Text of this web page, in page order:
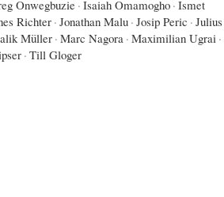
Onwegbuzie · Isaiah Omamogho · Ismet
Richter · Jonathan Malu · Josip Peric · Julius
Müller· Marc Nagora · Maximilian Ugrai ·
· Till Gloger